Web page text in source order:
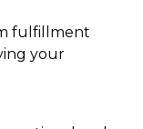
fulfillment
your